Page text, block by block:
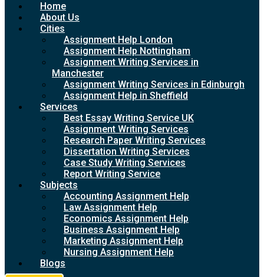
Home
About Us
Cities
Assignment Help London
Assignment Help Nottingham
Assignment Writing Services in
Manchester
Assignment Writing Services in Edinburgh
Assignment Help in Sheffield
Services
Best Essay Writing Service UK
Assignment Writing Services
Research Paper Writing Services
Dissertation Writing Services
Case Study Writing Services
Report Writing Service
Subjects
Accounting Assignment Help
Law Assignment Help
Economics Assignment Help
Business Assignment Help
Marketing Assignment Help
Nursing Assignment Help
Blogs